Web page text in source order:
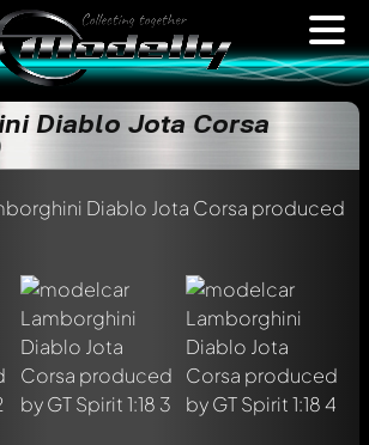
Diablo Jota Corsa